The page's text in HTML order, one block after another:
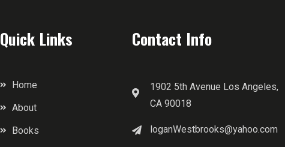
Quick Links
Home
About
Books
Contact Info
1902 5th Avenue Los Angeles,
CA 90018
loganWestbrooks@yahoo.com